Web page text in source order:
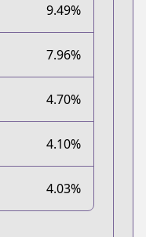
9.49%
7.96%
4.70%
4.10%
4.03%